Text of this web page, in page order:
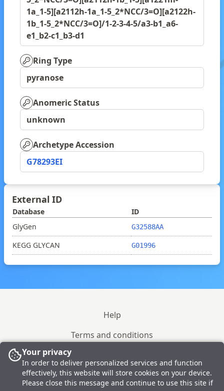
1a_1-5][a2112h-1a_1-5_2*NCC/3=O][a2122h-
1b_1-5_2*NCC/3=O]/1-2-3-4-5/a3-b1_a6-
e1_b2-c1_b3-d1
Ring Type
pyranose
Anomeric Status
unknown
Archetype Accession
G78293EI
External ID
Database
ID
GlyGen
G32588AA
KEGG GLYCAN G01996
Help
Terms and conditions
© 2023-2026 GlyTouCan
Your privacy
In order to deliver personalized services and function
effectively, this website will store cookies on your device.
Please close this message and continue to use this site if